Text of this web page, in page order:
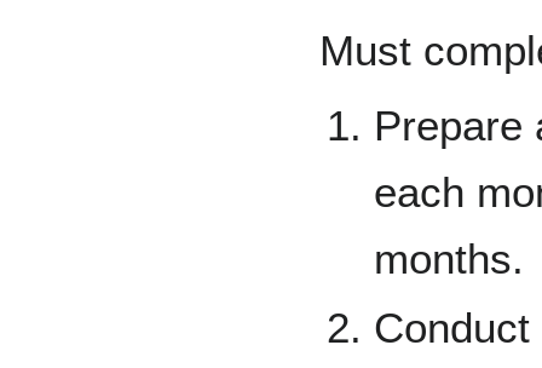
Must
Prepare
each
months.